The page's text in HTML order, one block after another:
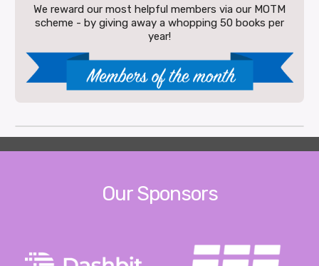
We reward our most helpful members via our MOTM
scheme - by giving away a whopping 50 books per
year!
Our Sponsors